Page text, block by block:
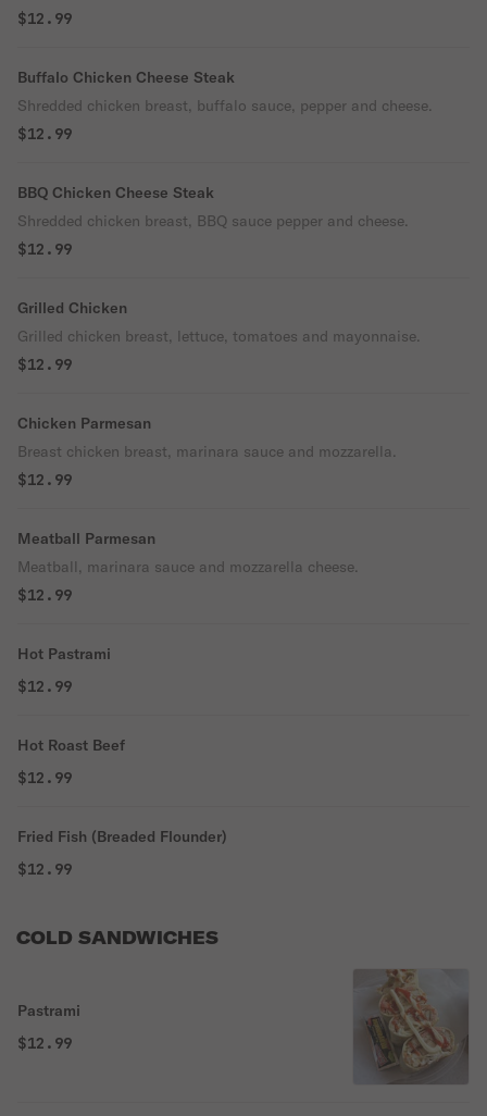
$12.99
Buffalo Chicken Cheese Steak
Shredded chicken breast, buffalo sauce, pepper and cheese.
$12.99
BBQ Chicken Cheese Steak
Shredded chicken breast, BBQ sauce pepper and cheese.
$12.99
Grilled Chicken
Grilled chicken breast, lettuce, tomatoes and mayonnaise.
$12.99
Chicken Parmesan
Breast chicken breast, marinara sauce and mozzarella.
$12.99
Meatball Parmesan
Meatball, marinara sauce and mozzarella cheese.
$12.99
Hot Pastrami
$12.99
Hot Roast Beef
$12.99
Fried Fish (Breaded Flounder)
$12.99
COLD SANDWICHES
Pastrami
$12.99